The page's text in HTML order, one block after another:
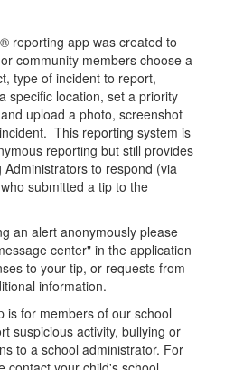
reporting app was created to
community members choose a
type of incident to report,
specific location, set a priority
upload a photo, screenshot
This reporting system is
reporting but still provides
to respond (via
submitted a tip to the
an alert anonymously please
center" in the application
to your tip, or requests from
information.
is for members of our school
suspicious activity, bullying or
to a school administrator. For